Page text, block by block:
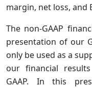
margin, net loss, and
The non-GAAP
presentation of our
only be used as a
our financial
GAAP. In this